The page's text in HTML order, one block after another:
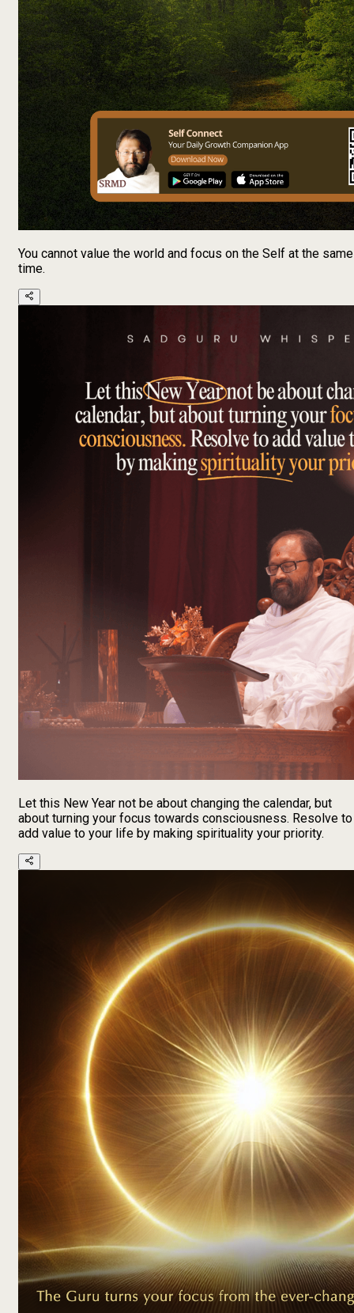
You cannot value the world and focus on the Self at the same
time.
Let this New Year not be about changing the calendar, but
about turning your focus towards consciousness. Resolve to
add value to your life by making spirituality your priority.